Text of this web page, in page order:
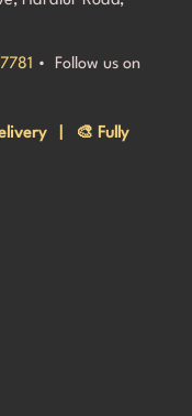
• Follow us on
| 🎨 Fully